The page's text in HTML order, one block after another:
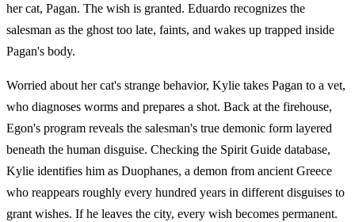
her cat, Pagan. The wish is granted. Eduardo recognizes the
salesman as the ghost too late, faints, and wakes up trapped inside
Pagan's body.
Worried about her cat's strange behavior, Kylie takes Pagan to a vet,
who diagnoses worms and prepares a shot. Back at the firehouse,
Egon's program reveals the salesman's true demonic form layered
beneath the human disguise. Checking the Spirit Guide database,
Kylie identifies him as Duophanes, a demon from ancient Greece
who reappears roughly every hundred years in different disguises to
grant wishes. If he leaves the city, every wish becomes permanent.